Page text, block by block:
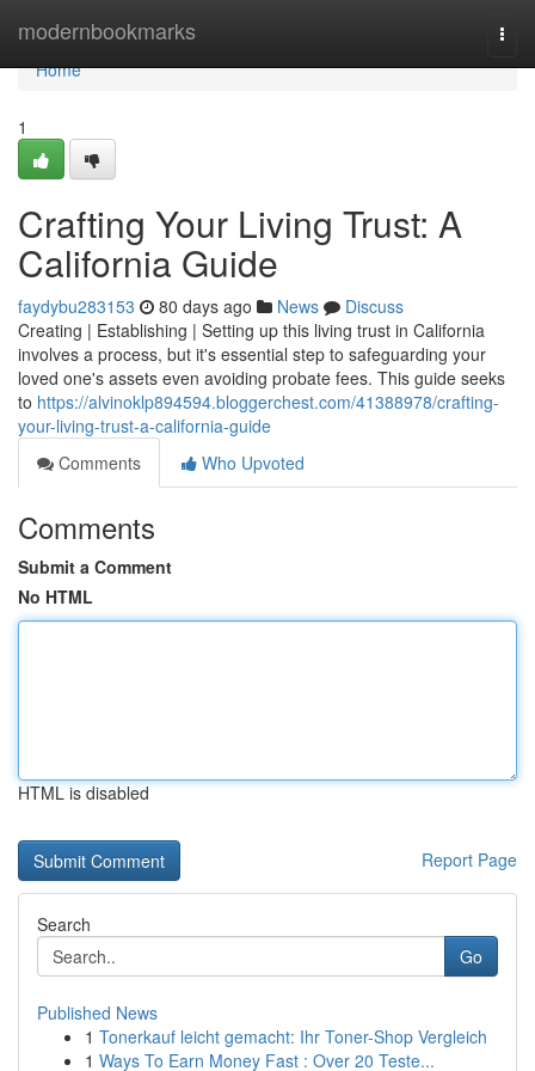
modernbookmarks
Home
Home
1
Crafting Your Living Trust: A
California Guide
faydybu283153 80 days ago News
Discuss
Creating | Establishing | Setting up this living trust in California
involves a process, but it's essential step to safeguarding your
loved one's assets even avoiding probate fees. This guide seeks
to https://alvinoklp894594.bloggerchest.com/41388978/crafting-
your-living-trust-a-california-guide
Comments
Who Upvoted
Comments
Submit a Comment
No HTML
HTML is disabled
Report Page
Search
Go
Published News
1 Tonerkauf leicht gemacht: Ihr Toner-Shop Vergleich
1 Ways To Earn Money Fast : Over 20 Teste...